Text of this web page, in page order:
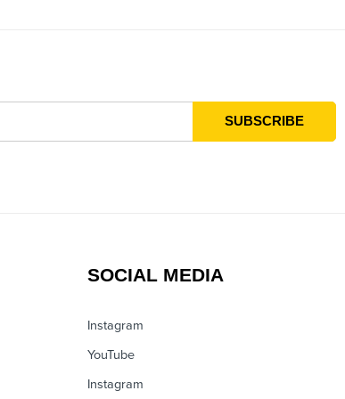
SOCIAL MEDIA
Instagram
YouTube
Instagram